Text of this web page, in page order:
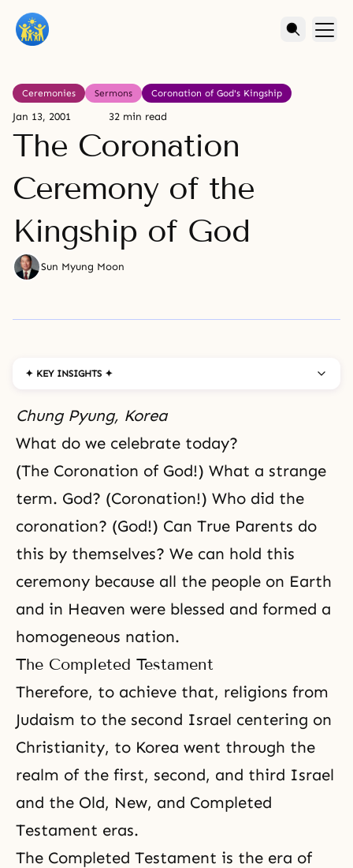
Ceremonies Sermons Coronation of God's Kingship
Jan 13, 2001 32 min read
The Coronation
Ceremony of the
Kingship of God
Sun Myung Moon
✦ KEY INSIGHTS ✦
Chung Pyung, Korea
What do we celebrate today?
(The Coronation of God!) What a strange
term. God? (Coronation!) Who did the
coronation? (God!) Can True Parents do
this by themselves? We can hold this
ceremony because all the people on Earth
and in Heaven were blessed and formed a
homogeneous nation.
The Completed Testament
Therefore, to achieve that, religions from
Judaism to the second Israel centering on
Christianity, to Korea went through the
realm of the first, second, and third Israel
and the Old, New, and Completed
Testament eras.
The Completed Testament is the era of